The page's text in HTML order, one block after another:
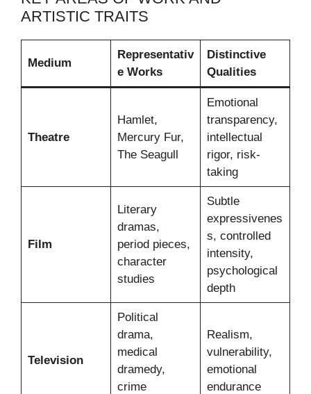
ARTISTIC TRAITS
Medium
Representativ
e Works
Distinctive
Qualities
Theatre
Hamlet,
Mercury Fur,
The Seagull
Emotional
transparency,
intellectual
rigor, risk-
taking
Film
Literary
dramas,
period pieces,
character
studies
Subtle
expressivenes
s, controlled
intensity,
psychological
depth
Television
Political
drama,
medical
dramedy,
crime
Realism,
vulnerability,
emotional
endurance